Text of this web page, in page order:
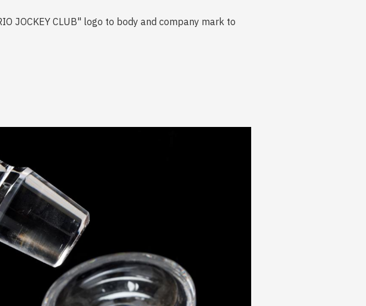
JOCKEY CLUB" logo to body and company mark to